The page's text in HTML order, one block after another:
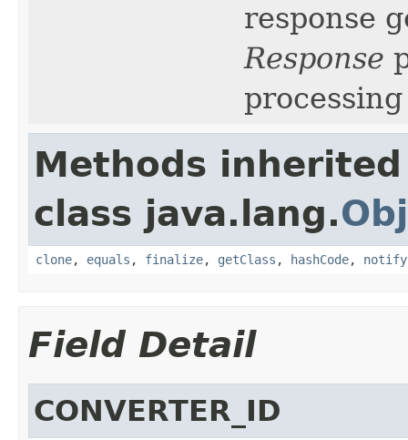
response
Response
Methods
class java.lang.
clone, equals , finalize, getClass , hashCode, notify
Field Detail
CONVERTER_ID